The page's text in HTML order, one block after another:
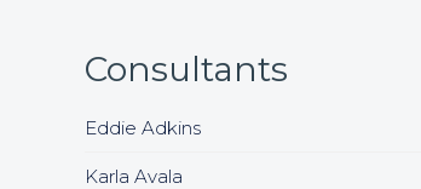
Consultants
Eddie Adkins
Karla Avala